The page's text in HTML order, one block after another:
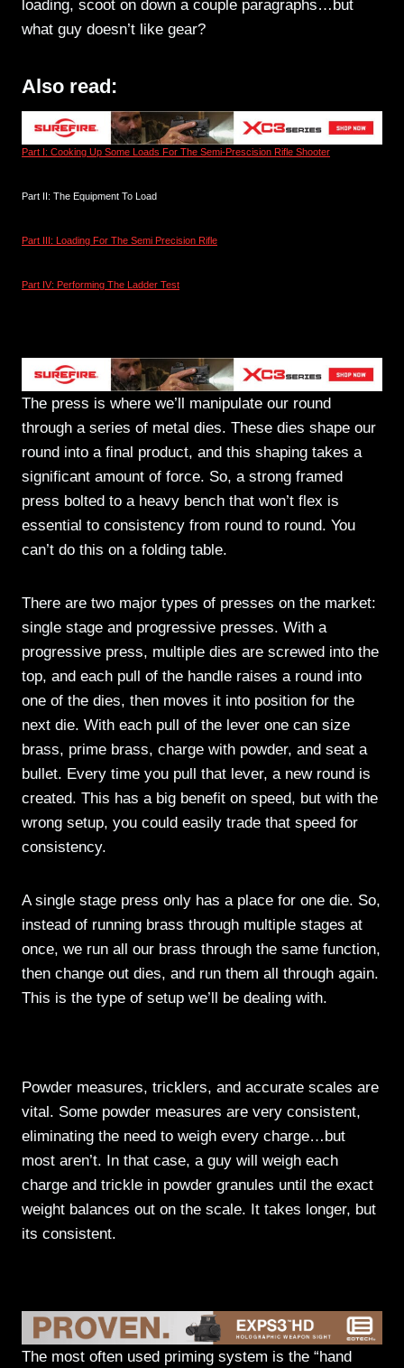
loading, scoot on down a couple paragraphs…but
what guy doesn’t like gear?
Also read:
Part I: Cooking Up Some Loads For The Semi-Prescision Rifle Shooter
Part II: The Equipment To Load
Part III: Loading For The Semi Precision Rifle
Part IV: Performing The Ladder Test
The press is where we’ll manipulate our round
through a series of metal dies. These dies shape our
round into a final product, and this shaping takes a
significant amount of force. So, a strong framed
press bolted to a heavy bench that won’t flex is
essential to consistency from round to round. You
can’t do this on a folding table.
There are two major types of presses on the market:
single stage and progressive presses. With a
progressive press, multiple dies are screwed into the
top, and each pull of the handle raises a round into
one of the dies, then moves it into position for the
next die. With each pull of the lever one can size
brass, prime brass, charge with powder, and seat a
bullet. Every time you pull that lever, a new round is
created. This has a big benefit on speed, but with the
wrong setup, you could easily trade that speed for
consistency.
A single stage press only has a place for one die. So,
instead of running brass through multiple stages at
once, we run all our brass through the same function,
then change out dies, and run them all through again.
This is the type of setup we’ll be dealing with.
Powder measures, tricklers, and accurate scales are
vital. Some powder measures are very consistent,
eliminating the need to weigh every charge…but
most aren’t. In that case, a guy will weigh each
charge and trickle in powder granules until the exact
weight balances out on the scale. It takes longer, but
its consistent.
The most often used priming system is the “hand